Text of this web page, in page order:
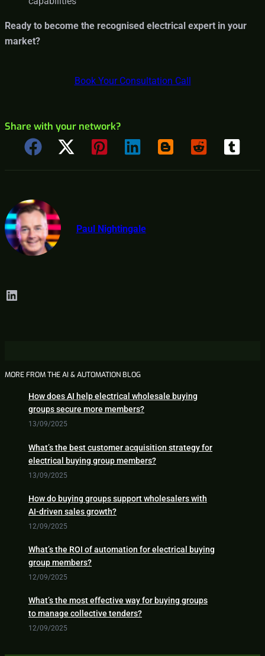
Ready to become the recognised electrical expert in your
market?
Book Your Consultation Call
Share with your network?
Paul Nightingale
LinkedIn
MORE FROM THE AI & AUTOMATION BLOG
How does AI help electrical wholesale buying
groups secure more members?
13/09/2025
What’s the best customer acquisition strategy for
electrical buying group members?
13/09/2025
How do buying groups support wholesalers with
AI-driven sales growth?
12/09/2025
What’s the ROI of automation for electrical buying
group members?
12/09/2025
What’s the most effective way for buying groups
to manage collective tenders?
12/09/2025